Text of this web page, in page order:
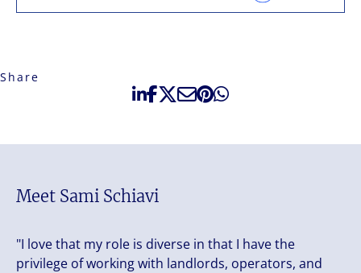
Share
Meet Sami Schiavi
"I love that my role is diverse in that I have the
privilege of working with landlords, operators, and